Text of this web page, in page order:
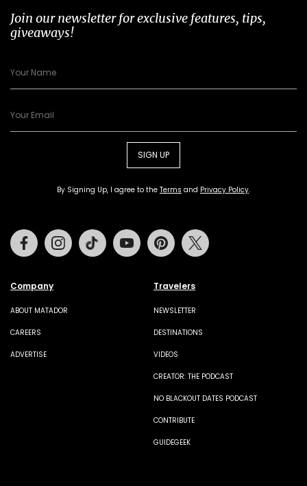
Join our newsletter for exclusive features, tips,
giveaways!
SIGN UP
By Signing Up, I agree to the Terms and Privacy Policy.
Company
ABOUT MATADOR
CAREERS
ADVERTISE
Travelers
NEWSLETTER
DESTINATIONS
VIDEOS
CREATOR: THE PODCAST
NO BLACKOUT DATES PODCAST
CONTRIBUTE
GUIDEGEEK
FacebookInstagramTiktok Youtube Pinterest